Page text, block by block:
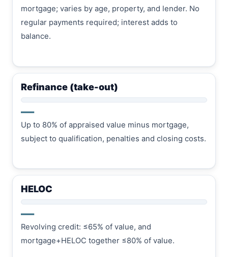
mortgage; varies by age, property, and lender. No
regular payments required; interest adds to
balance.
Refinance (take-out)
—
Up to 80% of appraised value minus mortgage,
subject to qualification, penalties and closing costs.
HELOC
—
Revolving credit: ≤65% of value, and
mortgage+HELOC together ≤80% of value.